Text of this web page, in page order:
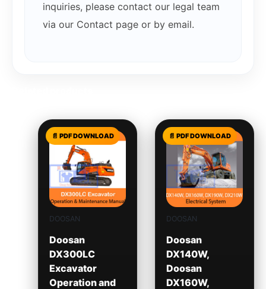
inquiries, please contact our legal team
via our Contact page or by email.
DOOSAN
Doosan
DX300LC
Excavator
Operation and
DOOSAN
Doosan
DX140W,
Doosan
DX160W,